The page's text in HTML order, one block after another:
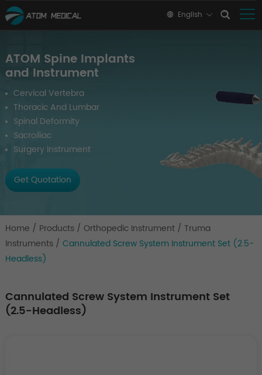
English
ATOM Spine Implants
and Instrument
Cervical Vertebra
Thoracic And Lumbar
Spinal Deformity
Sacroiliac
Surgery Instrument
Get Quotation
Home / Products / Orthopedic Instrument / Truma
Instruments / Cannulated Screw System Instrument Set (2.5-
Headless)
Cannulated Screw System Instrument Set
(2.5-Headless)